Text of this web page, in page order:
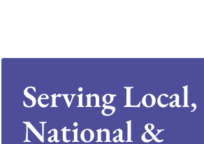
Serving Local,
National &